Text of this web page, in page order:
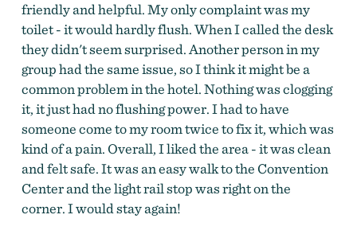
friendly and helpful. My only complaint was my
toilet - it would hardly flush. When I called the desk
they didn't seem surprised. Another person in my
group had the same issue, so I think it might be a
common problem in the hotel. Nothing was clogging
it, it just had no flushing power. I had to have
someone come to my room twice to fix it, which was
kind of a pain. Overall, I liked the area - it was clean
and felt safe. It was an easy walk to the Convention
Center and the light rail stop was right on the
corner. I would stay again!